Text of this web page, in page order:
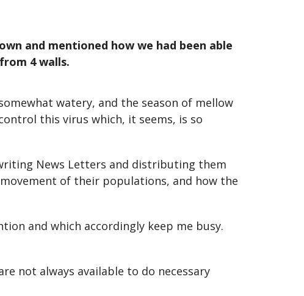
and mentioned how we had been able
4 walls.
watery, and the season of mellow
this virus which, it seems, is so
News Letters and distributing them
of their populations, and how the
and which accordingly keep me busy.
not always available to do necessary